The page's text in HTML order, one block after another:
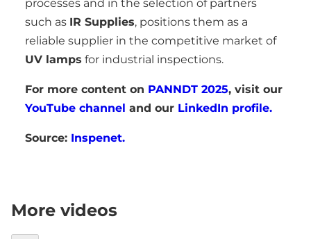
processes and in the selection of partners
such as IR Supplies, positions them as a
reliable supplier in the competitive market of
UV lamps for industrial inspections.
For more content on PANNDT 2025, visit our
YouTube channel and our LinkedIn profile.
Source: Inspenet.
More videos